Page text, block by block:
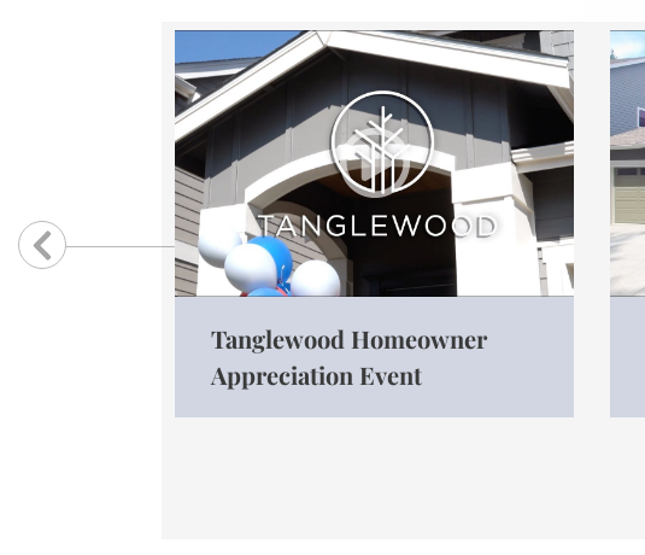
Tanglewood Homeowner
Appreciation Event
Previous